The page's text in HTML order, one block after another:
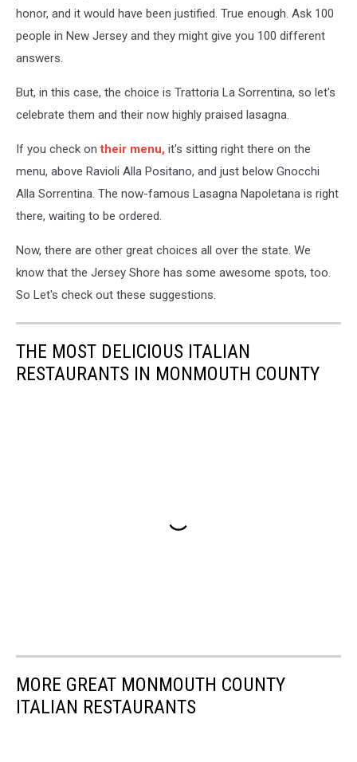
honor, and it would have been justified. True enough. Ask 100
people in New Jersey and they might give you 100 different
answers.
But, in this case, the choice is Trattoria La Sorrentina, so let's
celebrate them and their now highly praised lasagna.
If you check on their menu, it's sitting right there on the
menu, above Ravioli Alla Positano, and just below Gnocchi
Alla Sorrentina. The now-famous Lasagna Napoletana is right
there, waiting to be ordered.
Now, there are other great choices all over the state. We
know that the Jersey Shore has some awesome spots, too.
So Let's check out these suggestions.
THE MOST DELICIOUS ITALIAN
RESTAURANTS IN MONMOUTH COUNTY
MORE GREAT MONMOUTH COUNTY
ITALIAN RESTAURANTS